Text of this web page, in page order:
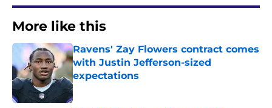
More like this
Ravens' Zay Flowers contract comes
with Justin Jefferson-sized
expectations
Published by on Invalid Date